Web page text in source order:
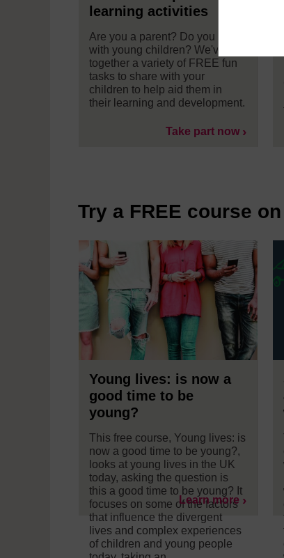
learning activities
Are you a parent? Do you work
with young children? We've put
together a variety of FREE fun
tasks to share with your
children to help aid them in
their learning and development.
Take part now
Try a FREE course
Young lives: is now a
good time to be
young?
This free course, Young lives: is
now a good time to be young?,
looks at young lives in the UK
today, asking the question is
this a good time to be young? It
focuses on some of the factors
that influence the divergent
lives and complex experiences
of children and young people
Learn more